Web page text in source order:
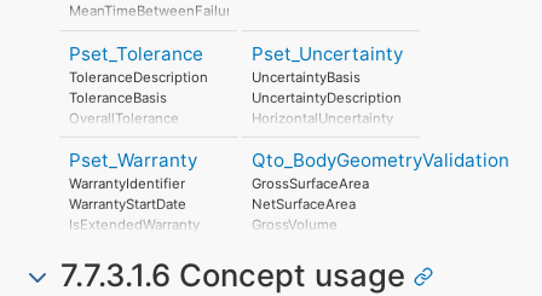
MitigationPlanned
MitigatedRiskLikelihood
MitigatedRiskConsequence
MitigatedRiskSignificance
MitigationProposed
AssociatedActivity
AssociatedLocation
MeanTimeBetweenFailure
Pset_Tolerance
ToleranceDescription
ToleranceBasis
OverallTolerance
HorizontalTolerance
OrthogonalTolerance
VerticalTolerance
PlanarFlatness
HorizontalFlatness
SideFlatness
OverallOrthogonality
Pset_Uncertainty
UncertaintyBasis
UncertaintyDescription
HorizontalUncertainty
LinearUncertainty
OrthogonalUncertainty
VerticalUncertainty
Pset_Warranty
WarrantyIdentifier
WarrantyStartDate
IsExtendedWarranty
WarrantyContent
PointOfContact
Qto_BodyGeometryValidation
GrossSurfaceArea
NetSurfaceArea
GrossVolume
SurfaceGenusBeforeFeatures
SurfaceGenusAfterFeatures
7.7.3.1.6 Concept usage